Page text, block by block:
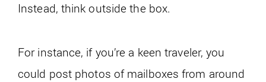
Instead, think outside the box.
For instance, if you’re a keen traveler, you
could post photos of mailboxes from around